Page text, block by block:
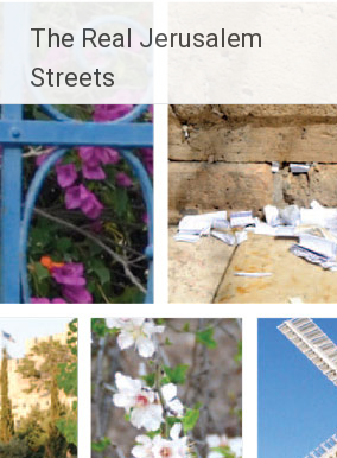
content
The Real Jerusalem
Streets